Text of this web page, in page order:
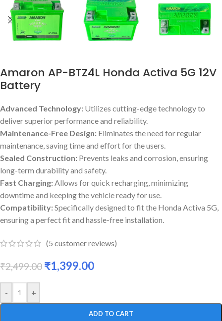
Amaron AP-BTZ4L Honda Activa 5G 12V
Battery
Advanced Technology: Utilizes cutting-edge technology to
deliver superior performance and reliability.
Maintenance-Free Design: Eliminates the need for regular
maintenance, saving time and effort for the users.
Sealed Construction: Prevents leaks and corrosion, ensuring
long-term durability and safety.
Fast Charging:Allows for quick recharging, minimizing
downtime and keeping the vehicle ready for use.
Compatibility:Specifically designed to fit the Honda Activa 5G,
ensuring a perfect fit and hassle-free installation.
(5 customer reviews)
₹2,499.00 ₹1,399.00
- +
ADD TO CART